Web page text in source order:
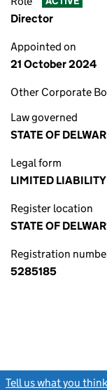
Director
Appointed on
21 October 2024
Other Corporate
Law governed
STATE OF
Legal form
LIMITED
Register location
STATE OF
Registration
5285185
Tell us what you